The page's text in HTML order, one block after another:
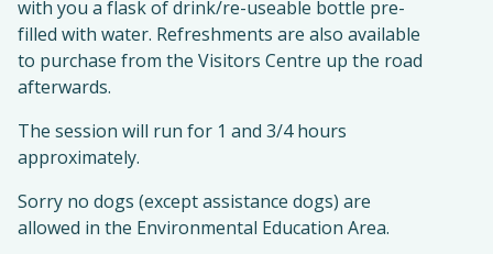
with you a flask of drink/re-useable bottle pre-
filled with water. Refreshments are also available
to purchase from the Visitors Centre up the road
afterwards.
The session will run for 1 and 3/4 hours
approximately.
Sorry no dogs (except assistance dogs) are
allowed in the Environmental Education Area.